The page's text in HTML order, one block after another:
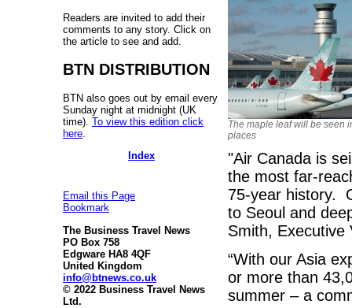
Readers are invited to add their
comments to any story. Click on
the article to see and add.
BTN DISTRIBUTION
BTN also goes out by email every
Sunday night at midnight (UK
time). To view this edition click
here
Index
Email this Page
Bookmark
The Business Travel News
PO Box 758
Edgware HA8 4QF
United Kingdom
info@btnews.co.uk
© 2022 Business Travel News
Ltd.
The maple leaf will be seen
places
"Air Canada is
the most far-
75-year history.
to Seoul and
Smith, Executive
“With our Asia
or more than
summer – a